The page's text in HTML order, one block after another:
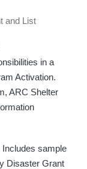
and List
in a
Activation.
ARC Shelter
sample
Disaster Grant